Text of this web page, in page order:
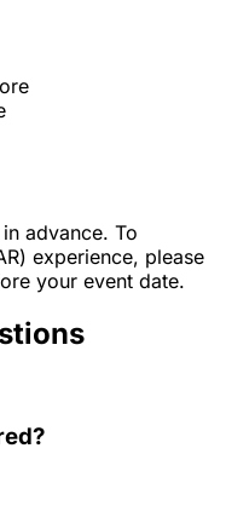
advance. To
experience, please
your event date.